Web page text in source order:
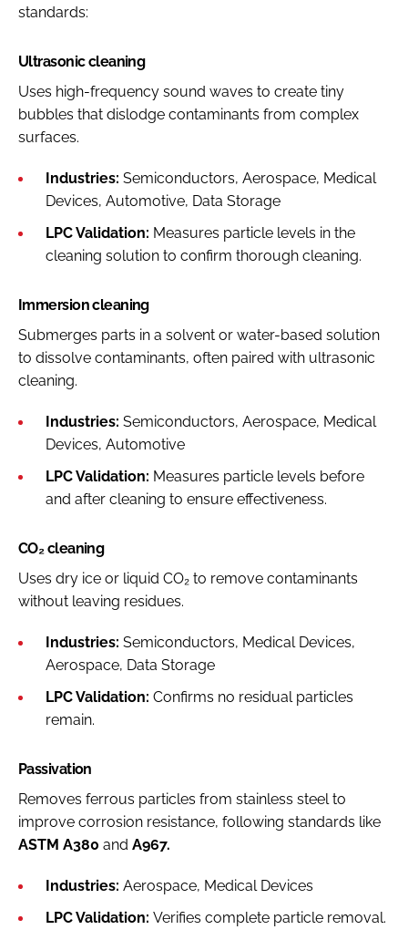
standards:
Ultrasonic cleaning
Uses high-frequency sound waves to create tiny
bubbles that dislodge contaminants from complex
surfaces.
Industries: Semiconductors, Aerospace, Medical
Devices, Automotive, Data Storage
LPC Validation: Measures particle levels in the
cleaning solution to confirm thorough cleaning.
Immersion cleaning
Submerges parts in a solvent or water-based solution
to dissolve contaminants, often paired with ultrasonic
cleaning.
Industries: Semiconductors, Aerospace, Medical
Devices, Automotive
LPC Validation: Measures particle levels before
and after cleaning to ensure effectiveness.
CO₂ cleaning
Uses dry ice or liquid CO₂ to remove contaminants
without leaving residues.
Industries: Semiconductors, Medical Devices,
Aerospace, Data Storage
LPC Validation: Confirms no residual particles
remain.
Passivation
Removes ferrous particles from stainless steel to
improve corrosion resistance, following standards like
ASTM A380 and A967.
Industries: Aerospace, Medical Devices
LPC Validation: Verifies complete particle removal.